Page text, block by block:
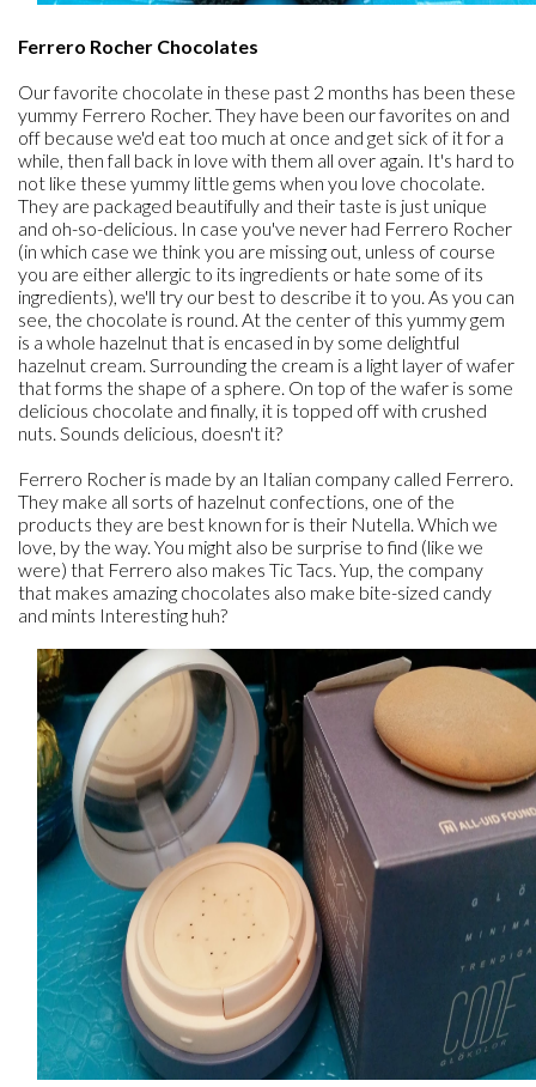
Ferrero Rocher Chocolates
Our favorite chocolate in these past 2 months has been these
yummy Ferrero Rocher. They have been our favorites on and
off because we'd eat too much at once and get sick of it for a
while, then fall back in love with them all over again. It's hard to
not like these yummy little gems when you love chocolate.
They are packaged beautifully and their taste is just unique
and oh-so-delicious. In case you've never had Ferrero Rocher
(in which case we think you are missing out, unless of course
you are either allergic to its ingredients or hate some of its
ingredients), we'll try our best to describe it to you. As you can
see, the chocolate is round. At the center of this yummy gem
is a whole hazelnut that is encased in by some delightful
hazelnut cream. Surrounding the cream is a light layer of wafer
that forms the shape of a sphere. On top of the wafer is some
delicious chocolate and finally, it is topped off with crushed
nuts. Sounds delicious, doesn't it?
Ferrero Rocher is made by an Italian company called Ferrero.
They make all sorts of hazelnut confections, one of the
products they are best known for is their Nutella. Which we
love, by the way. You might also be surprise to find (like we
were) that Ferrero also makes Tic Tacs. Yup, the company
that makes amazing chocolates also make bite-sized candy
and mints Interesting huh?